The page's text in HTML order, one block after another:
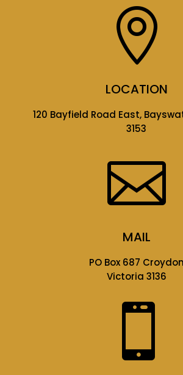

LOCATION
120 Bayfield Road East,
3153

MAIL
PO Box 687 Croydon
Victoria 3136
